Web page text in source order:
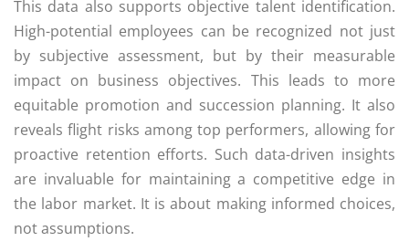
This data also supports objective talent identification.
High-potential employees can be recognized not just
by subjective assessment, but by their measurable
impact on business objectives. This leads to more
equitable promotion and succession planning. It also
reveals flight risks among top performers, allowing for
proactive retention efforts. Such data-driven insights
are invaluable for maintaining a competitive edge in
the labor market. It is about making informed choices,
not assumptions.